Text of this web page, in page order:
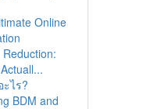
Online
ไร?
BDM and